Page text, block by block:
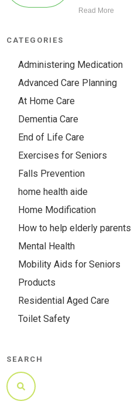
Read More
CATEGORIES
Administering Medication
Advanced Care Planning
At Home Care
Dementia Care
End of Life Care
Exercises for Seniors
Falls Prevention
home health aide
Home Modification
How to help elderly parents
Mental Health
Mobility Aids for Seniors
Products
Residential Aged Care
Toilet Safety
SEARCH